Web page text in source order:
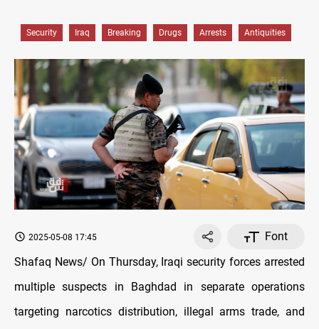
Security Iraq Breaking Drugs Arrests Antiquities
2025-05-08 17:45
Font
Shafaq News/ On Thursday, Iraqi security forces arrested
multiple suspects in Baghdad in separate operations
targeting narcotics distribution, illegal arms trade, and